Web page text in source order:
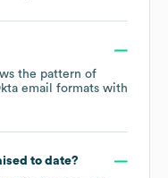
the pattern of
email formats with
to date?